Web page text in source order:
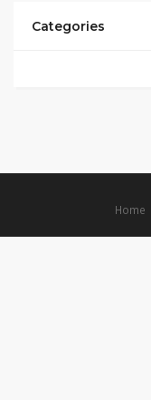
Categories
Home